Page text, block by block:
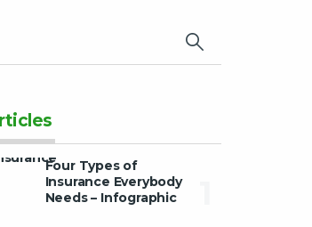
Four Types of
Insurance Everybody
Needs – Infographic